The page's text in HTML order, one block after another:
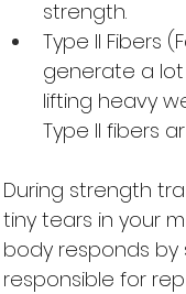
strength.
Type II Fibers
generate a lot
lifting heavy
Type II fibers
During strength
tiny tears in your
body responds
responsible for